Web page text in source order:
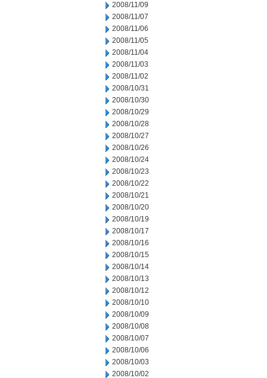
2008/11/09
2008/11/07
2008/11/06
2008/11/05
2008/11/04
2008/11/03
2008/11/02
2008/10/31
2008/10/30
2008/10/29
2008/10/28
2008/10/27
2008/10/26
2008/10/24
2008/10/23
2008/10/22
2008/10/21
2008/10/20
2008/10/19
2008/10/17
2008/10/16
2008/10/15
2008/10/14
2008/10/13
2008/10/12
2008/10/10
2008/10/09
2008/10/08
2008/10/07
2008/10/06
2008/10/03
2008/10/02